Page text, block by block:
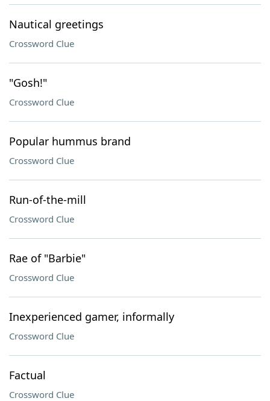
Nautical greetings
Crossword Clue
"Gosh!"
Crossword Clue
Popular hummus brand
Crossword Clue
Run-of-the-mill
Crossword Clue
Rae of "Barbie"
Crossword Clue
Inexperienced gamer, informally
Crossword Clue
Factual
Crossword Clue